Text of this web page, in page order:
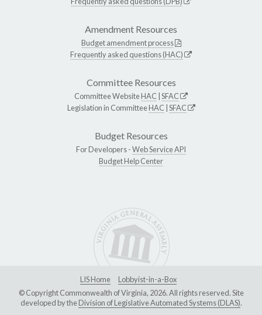
Amendment Resources
Budget amendment process
Frequently asked questions (HAC)
Committee Resources
Committee WebsiteHAC SFAC
Legislation in CommitteeHAC SFAC
Budget Resources
For Developers -Web Service API
Budget Help Center
LIS Home
Lobbyist-in-a-Box
© Copyright Commonwealth of Virginia, 2026. All rights reserved. Site
developed by theDivision of Legislative Automated Systems (DLAS).